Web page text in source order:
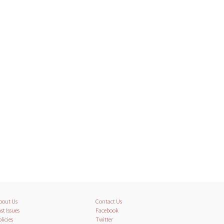
Us
Issues
Contact Us
Facebook
Twitter